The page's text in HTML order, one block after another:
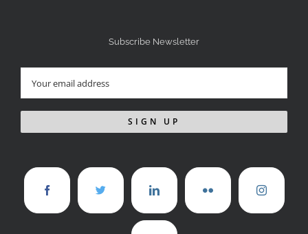
Subscribe Newsletter